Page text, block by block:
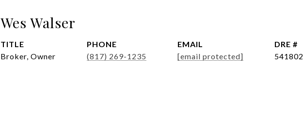
Wes Walser
TITLE
Broker, Owner
PHONE
(817) 269-1235
EMAIL
[email protected]
DRE #
541802